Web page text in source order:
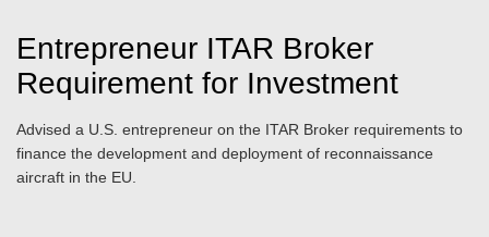
Entrepreneur ITAR Broker
Requirement for Investment
Advised a U.S. entrepreneur on the ITAR Broker requirements to
finance the development and deployment of reconnaissance
aircraft in the EU.